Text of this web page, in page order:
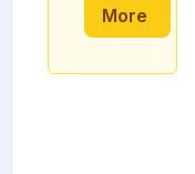
More